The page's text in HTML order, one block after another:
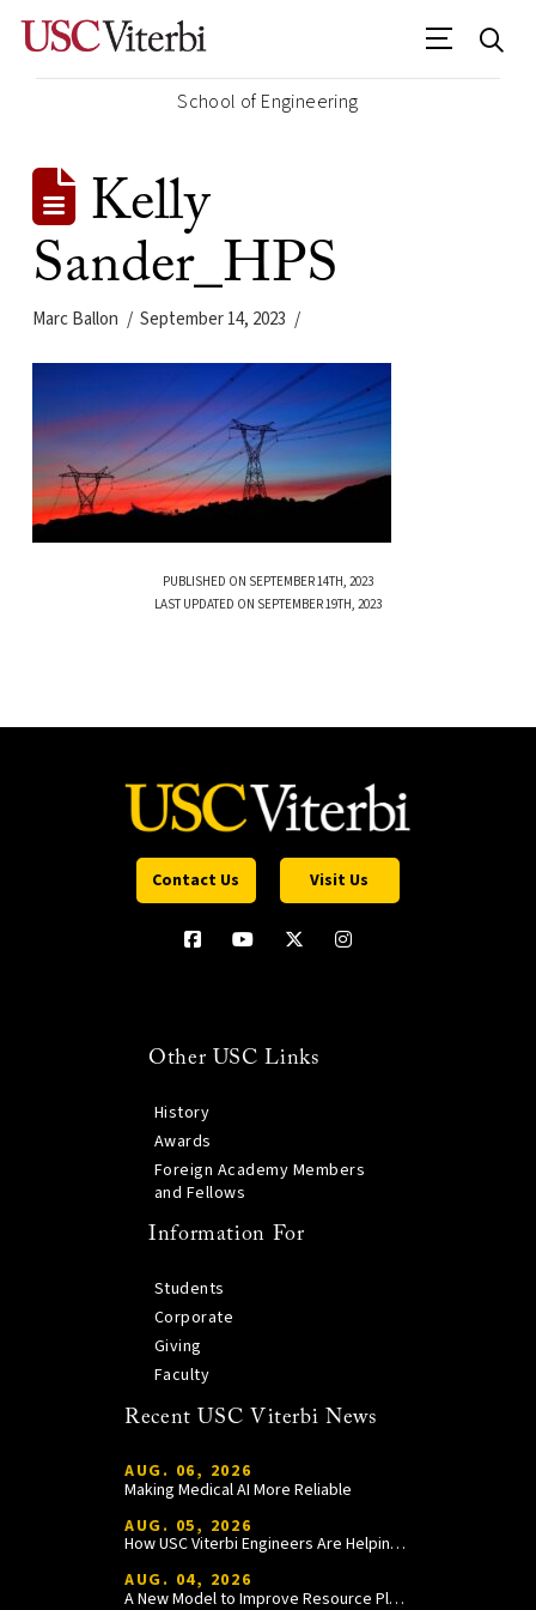
School of Engineering
Kelly
Sander_HPS
Marc Ballon September 14, 2023
PUBLISHED ON SEPTEMBER 14TH, 2023
LAST UPDATED ON SEPTEMBER 19TH, 2023
Contact Us Visit Us
Other USC Links
History
Awards
Foreign Academy Members
and Fellows
Information For
Students
Corporate
Giving
Faculty
Recent USC Viterbi News
AUG. 06, 2026
Making Medical AI More Reliable
AUG. 05, 2026
How USC Viterbi Engineers Are Helping Trojan Football Gain a Competitive Edge
AUG. 04, 2026
A New Model to Improve Resource Planning and Allocation